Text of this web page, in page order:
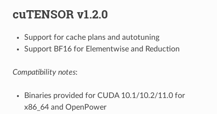
cuTENSOR v1.2.0
Support for cache plans and autotuning
Support BF16 for Elementwise and Reduction
Compatibility notes:
Binaries provided for CUDA 10.1/10.2/11.0 for
x86_64 and OpenPower